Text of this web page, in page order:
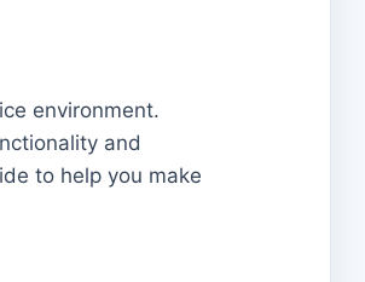
environment.
and
to help you make